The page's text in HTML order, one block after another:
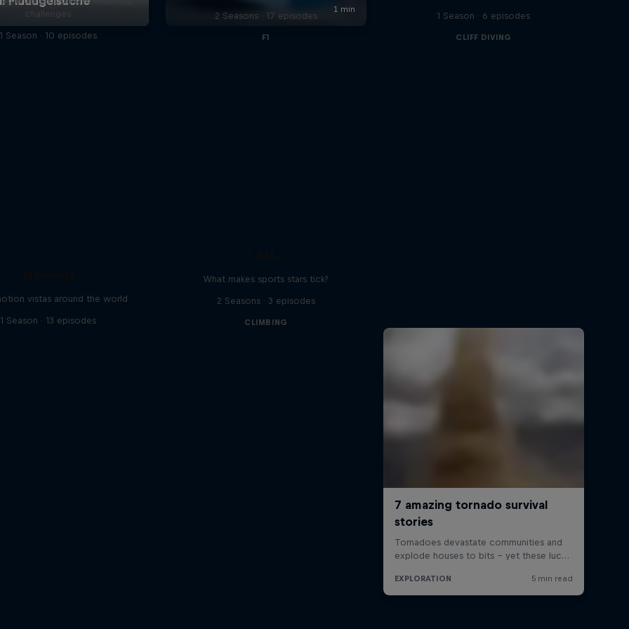
challenges
1 Season · 10 episodes
2 Seasons · 17 episodes
F1
1 Season · 6 episodes
CLIFF DIVING
vistas around the world
1 Season · 13 episodes
What makes sports stars tick?
2 Seasons · 3 episodes
CLIMBING